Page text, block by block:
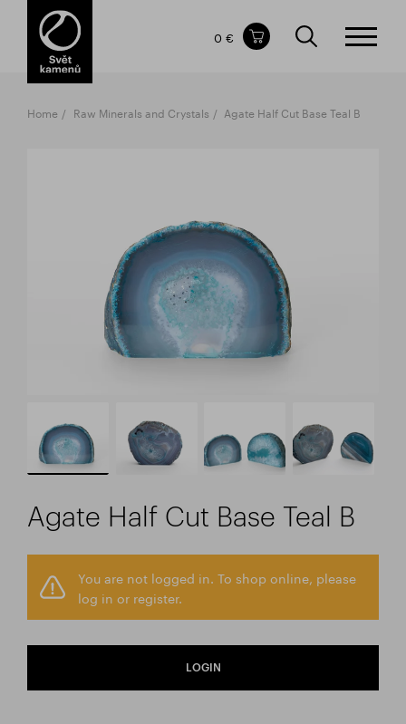
Items in your shopping cart
TOTAL PRICE
0 €
Home Raw Minerals and Crystals Agate Half Cut Base Teal B
Agate Half Cut Base Teal B
You are not logged in. To shop online, please
log in or register.
LOGIN